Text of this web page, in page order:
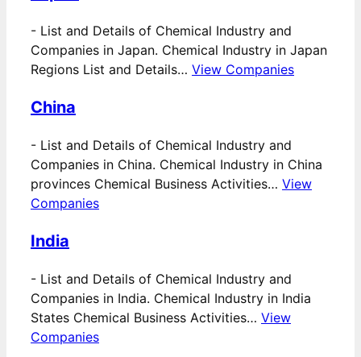
- List and Details of Chemical Industry and
Companies in Japan. Chemical Industry in Japan
Regions List and Details… View Companies
China
- List and Details of Chemical Industry and
Companies in China. Chemical Industry in China
provinces Chemical Business Activities… View
Companies
India
- List and Details of Chemical Industry and
Companies in India. Chemical Industry in India
States Chemical Business Activities… View
Companies